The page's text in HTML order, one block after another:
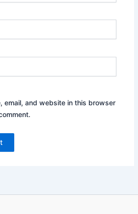
email, and website in this browser